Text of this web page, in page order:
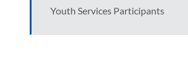
Youth Services Participants